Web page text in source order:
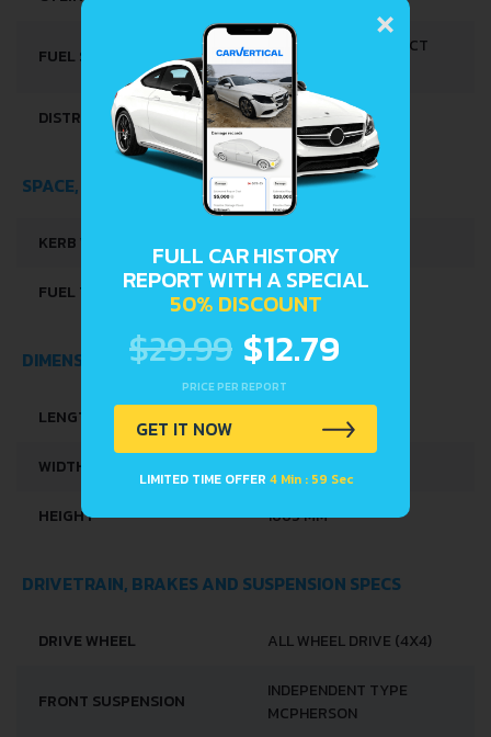
FUEL SYSTEM
MULTI-POINT INDIRECT
INJECTION
DISTRIBUȚIE DOHC-VVT
SPACE, VOLUME AND WEIGHTS
KERB WEIGHT
FUEL TANK CAPACITY 27 L
DIMENSIONS
LENGTH
WIDTH
HEIGHT 1665 MM
DRIVETRAIN, BRAKES AND SUSPENSION SPECS
DRIVE WHEEL ALL WHEEL DRIVE (4X4)
FRONT SUSPENSION
INDEPENDENT TYPE
MCPHERSON
×
FULL CAR HISTORY
REPORT WITH A SPECIAL
50% DISCOUNT
$29.99 $12.79
PRICE PER REPORT
GET IT NOW
LIMITED TIME OFFER 4 Min : 58 Sec